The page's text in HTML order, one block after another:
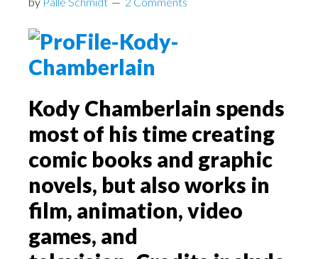
Kody Chamberlain spends
most of his time creating
comic books and graphic
novels, but also works in
film, animation, video
games, and